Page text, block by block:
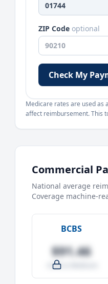
ZIP Code optional
Check My
Medicare rates are used as
affect reimbursement. This
Commercial
National average
Coverage machine-
BCBS
$91.46
-4.0% vs Medicare